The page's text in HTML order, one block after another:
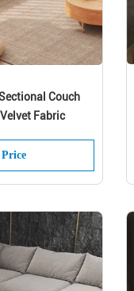
Couch
Fabric